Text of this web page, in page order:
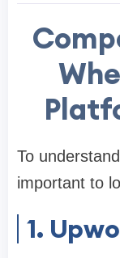
To
important to
1.